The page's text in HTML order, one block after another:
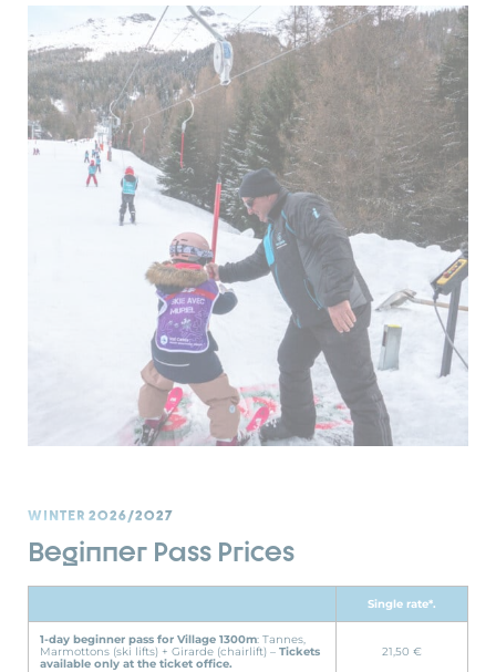
WINTER 2026/2027
Beginner Pass Prices
Single rate*.
1-day beginner pass for Village 1300m: Tannes,
Marmottons (ski lifts) + Girarde (chairlift) – Tickets
available only at the ticket office.
21,50 €